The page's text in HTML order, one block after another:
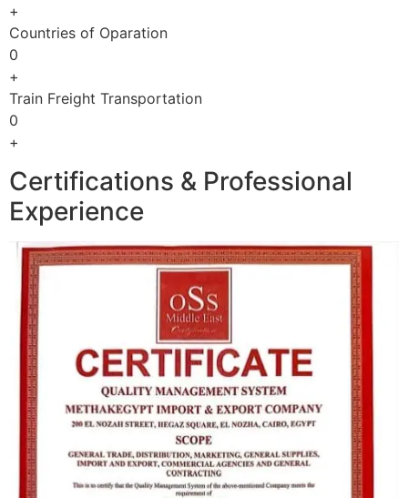
+
Countries of Oparation
0
+
Train Freight Transportation
0
+
Certifications & Professional
Experience